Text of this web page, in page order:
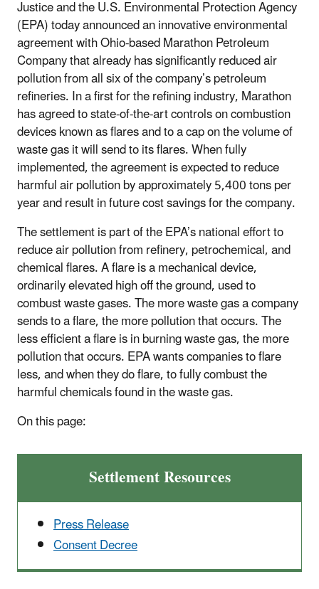
Justice and the U.S. Environmental Protection Agency
(EPA) today announced an innovative environmental
agreement with Ohio-based Marathon Petroleum
Company that already has significantly reduced air
pollution from all six of the company’s petroleum
refineries. In a first for the refining industry, Marathon
has agreed to state‑of‑the‑art controls on combustion
devices known as flares and to a cap on the volume of
waste gas it will send to its flares. When fully
implemented, the agreement is expected to reduce
harmful air pollution by approximately 5,400 tons per
year and result in future cost savings for the company.
The settlement is part of the EPA’s national effort to
reduce air pollution from refinery, petrochemical, and
chemical flares. A flare is a mechanical device,
ordinarily elevated high off the ground, used to
combust waste gases. The more waste gas a company
sends to a flare, the more pollution that occurs. The
less efficient a flare is in burning waste gas, the more
pollution that occurs. EPA wants companies to flare
less, and when they do flare, to fully combust the
harmful chemicals found in the waste gas.
On this page:
Settlement Resources
Press Release
Consent Decree